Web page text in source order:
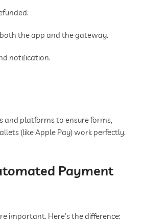
the app and the gateway.
notification.
and platforms to ensure forms,
(like Apple Pay) work perfectly.
Payment
important. Here’s the difference: